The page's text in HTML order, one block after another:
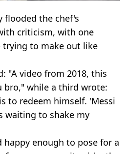
flooded the chef's
criticism, with one
trying to make out like
"A video from 2018, this
bro," while a third wrote:
to redeem himself. 'Messi
waiting to shake my
happy enough to pose for a